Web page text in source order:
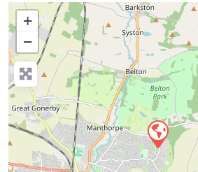
+
−
Press Enter key to search